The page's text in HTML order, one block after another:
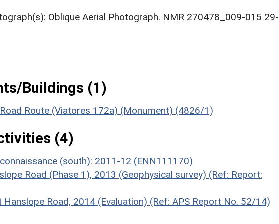
Oblique Aerial Photograph. NMR 270478_009-015 29-
Buildings (1)
Route (Viatores 172a) (Monument) (4826/1)
(4)
(south): 2011-12 (ENN111170)
Road (Phase 1), 2013 (Geophysical survey) (Ref: Report:
Road, 2014 (Evaluation) (Ref: APS Report No. 52/14)